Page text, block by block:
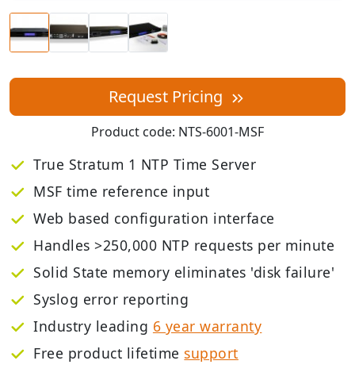
Request Pricing
Product code: NTS-6001-MSF
True Stratum 1 NTP Time Server
MSF time reference input
Web based configuration interface
Handles >250,000 NTP requests per minute
Solid State memory eliminates 'disk failure'
Syslog error reporting
Industry leading 6 year warranty
Free product lifetime support